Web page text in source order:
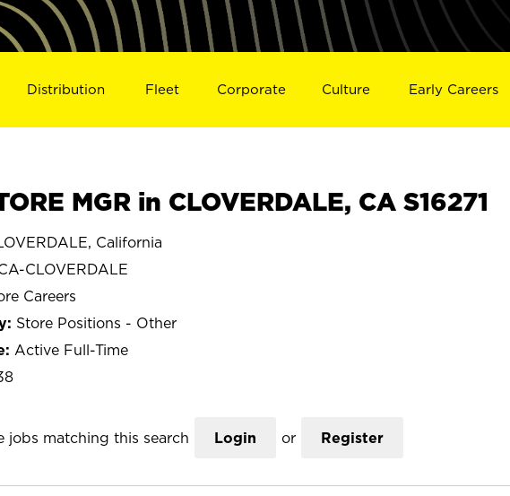
Distribution Fleet Corporate Culture Early Careers
MGR in CLOVERDALE, CA S16271
California
CLOVERDALE
Careers
Store Positions - Other
Active Full-Time
jobs matching this search Login or Register